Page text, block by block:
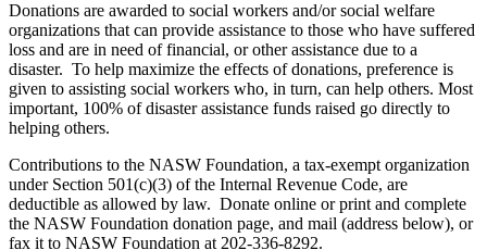
Donations are awarded to social workers and/or social welfare
organizations that can provide assistance to those who have suffered
loss and are in need of financial, or other assistance due to a
disaster. To help maximize the effects of donations, preference is
given to assisting social workers who, in turn, can help others. Most
important, 100% of disaster assistance funds raised go directly to
helping others.
Contributions to the NASW Foundation, a tax-exempt organization
under Section 501(c)(3) of the Internal Revenue Code, are
deductible as allowed by law. Donate online or print and complete
the NASW Foundation donation page, and mail (address below), or
fax it to NASW Foundation at 202-336-8292.